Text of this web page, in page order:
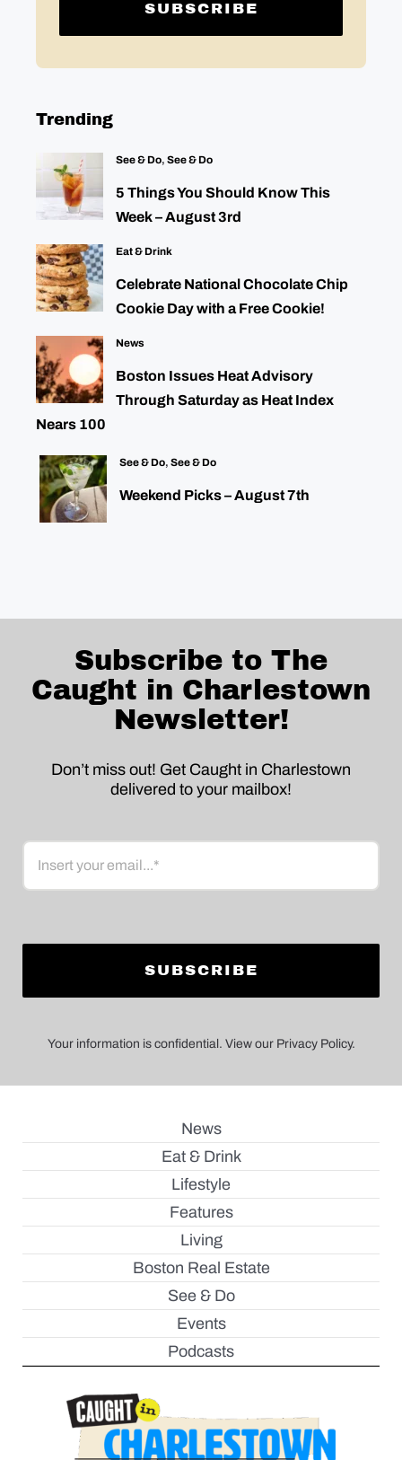
Trending
See & Do, See & Do
5 Things You Should Know This
Week – August 3rd
Eat & Drink
Celebrate National Chocolate Chip
Cookie Day with a Free Cookie!
News
Boston Issues Heat Advisory
Through Saturday as Heat Index
Nears 100
See & Do, See & Do
Weekend Picks – August 7th
Subscribe to The
Caught in Charlestown
Newsletter!
Don’t miss out! Get Caught in Charlestown
delivered to your mailbox!
Email
Your information is confidential. View our Privacy Policy.
News
Eat & Drink
Lifestyle
Features
Living
Boston Real Estate
See & Do
Events
Podcasts